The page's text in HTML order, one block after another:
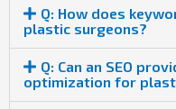
Q: How does
plastic surgeons?
Q: Can an SEO
optimization for